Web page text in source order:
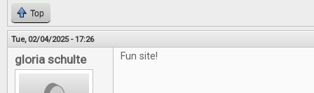
Top
Tue, 02/04/2025 - 17:26
gloria schulte Fun site!